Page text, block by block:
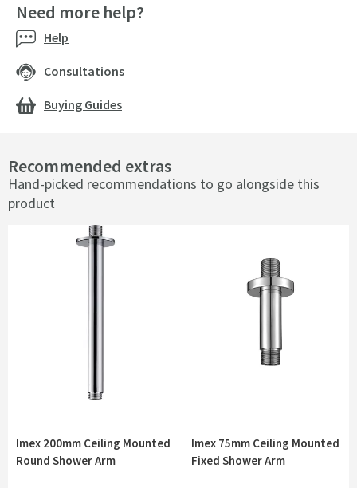
Recommended extras
Hand-picked recommendations to go alongside this
product
Imex 200mm Ceiling Mounted
Round Shower Arm
Imex 75mm Ceiling Mounted
Fixed Shower Arm
Need more help?
Help
Consultations
Buying Guides